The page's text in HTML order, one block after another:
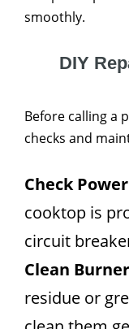
smoothly.
DIY
Before calling a
checks and
Check
cooktop is
circuit
Clean
residue or